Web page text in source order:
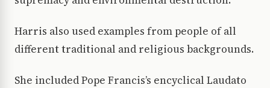
Harris also used examples from people of all
different traditional and religious backgrounds.
She included Pope Francis’s encyclical Laudato